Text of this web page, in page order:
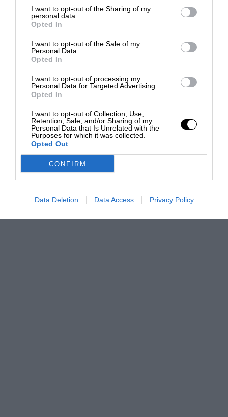
I want to opt-out of the Sharing of my
personal data.
Opted In
I want to opt-out of the Sale of my
Personal Data.
Opted In
I want to opt-out of processing my
Personal Data for Targeted Advertising.
Opted In
I want to opt-out of Collection, Use,
Retention, Sale, and/or Sharing of my
Personal Data that Is Unrelated with the
Purposes for which it was collected.
Opted Out
CONFIRM
Data Deletion Data Access Privacy Policy